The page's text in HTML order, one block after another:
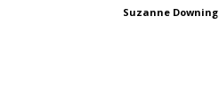
Suzanne Downing